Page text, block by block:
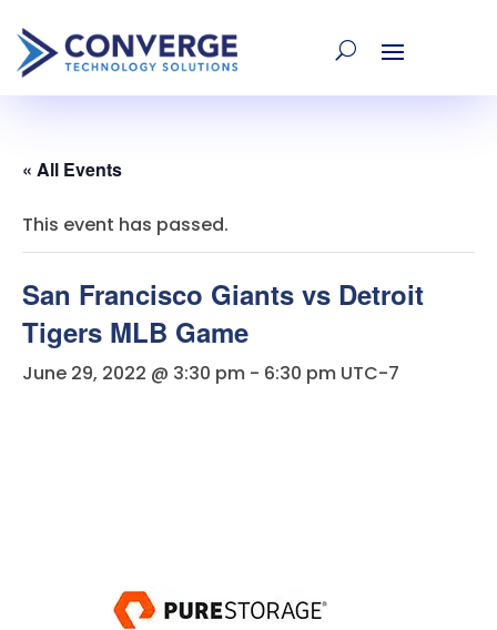
« All Events
This event has passed.
San Francisco Giants vs Detroit
Tigers MLB Game
June 29, 2022 @ 3:30 pm - 6:30 pm UTC-7